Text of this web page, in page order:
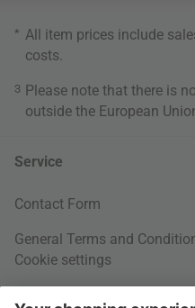
* All item prices include
costs
3 Please note that there is
outside the European
Service
Contact Form
General Terms and
Cookie settings